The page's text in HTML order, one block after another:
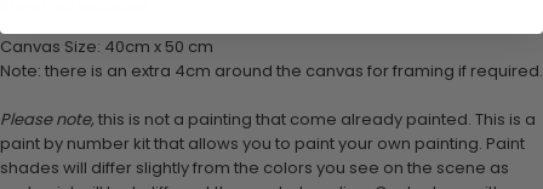
Canvas Size: 40cm x 50 cm
Note: there is an extra 4cm around the canvas for framing if required.
Please note, this is not a painting that come already painted. This is a
paint by number kit that allows you to paint your own painting. Paint
shades will differ slightly from the colors you see on the scene as